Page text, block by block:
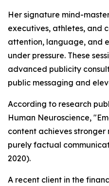
Her signature mind-
executives, athletes, and
attention, language, and
under pressure. These
advanced publicity
public messaging and
According to research
Human Neuroscience, "
content achieves stronger
purely factual
2020).
A recent client in the